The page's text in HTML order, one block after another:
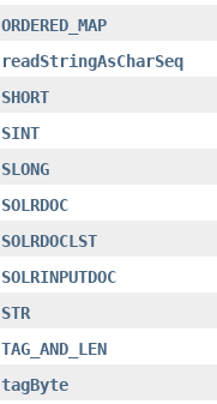
ORDERED_MAP
readStringAsCharSeq
SHORT
SINT
SLONG
SOLRDOC
SOLRDOCLST
SOLRINPUTDOC
STR
TAG_AND_LEN
tagByte